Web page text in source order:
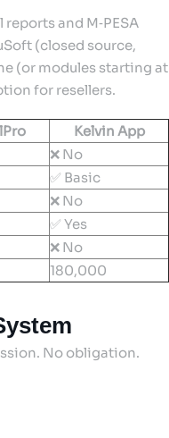
and M‑PESA
(closed source,
(or modules starting at
for resellers.
Kelvin App
❌ No
✅ Basic
❌ No
✅ Yes
❌ No
180,000
No obligation.